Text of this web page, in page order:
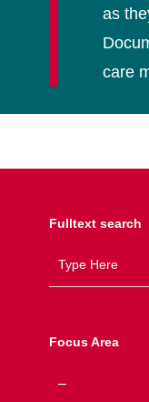
as
care
Fulltext search
Focus Area